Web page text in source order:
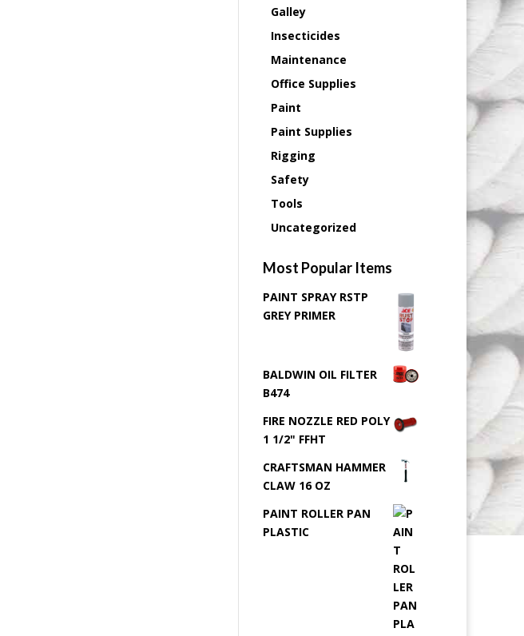
Galley
Insecticides
Maintenance
Office Supplies
Paint
Paint Supplies
Rigging
Safety
Tools
Uncategorized
Most Popular Items
PAINT SPRAY RSTP
GREY PRIMER
BALDWIN OIL FILTER
B474
FIRE NOZZLE RED POLY
1 1/2" FFHT
CRAFTSMAN HAMMER
CLAW 16 OZ
PAINT ROLLER PAN
PLASTIC